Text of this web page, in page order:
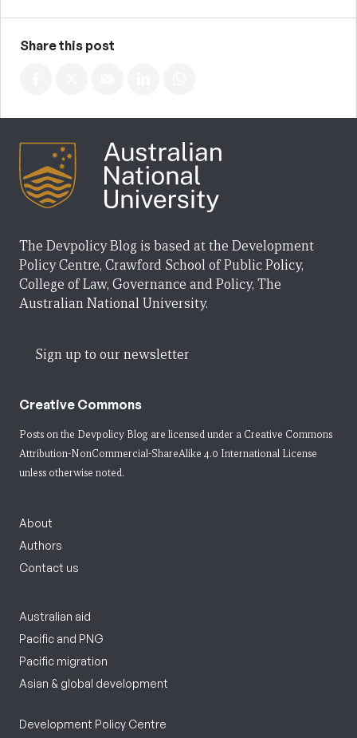
Share this post
The Devpolicy Blog is based at the Development
Policy Centre, Crawford School of Public Policy,
College of Law, Governance and Policy, The
Australian National University.
Sign up to our newsletter
Creative Commons
Posts on the Devpolicy Blog are licensed under a Creative Commons
Attribution-NonCommercial-ShareAlike 4.0 International License
unless otherwise noted.
About
Authors
Contact us
Australian aid
Pacific and PNG
Pacific migration
Asian & global development
Development Policy Centre